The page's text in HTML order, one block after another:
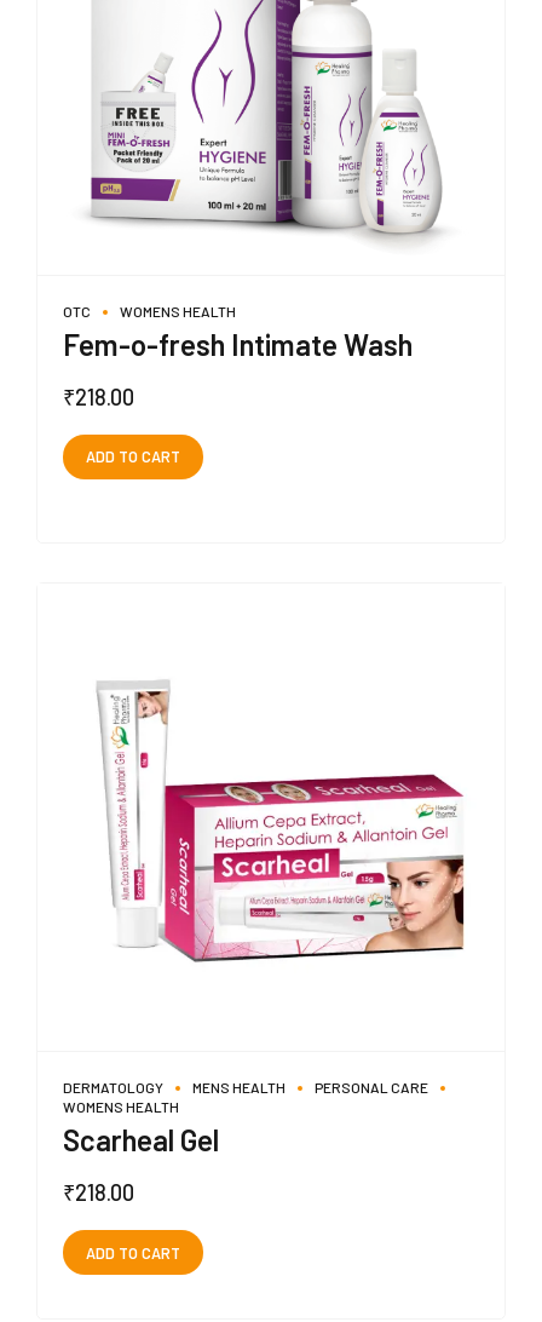
OTC WOMENS HEALTH
Fem-o-fresh Intimate Wash
₹218.00
ADD TO CART
DERMATOLOGY MENS HEALTH
PERSONAL CARE
WOMENS HEALTH
Scarheal Gel
₹218.00
ADD TO CART